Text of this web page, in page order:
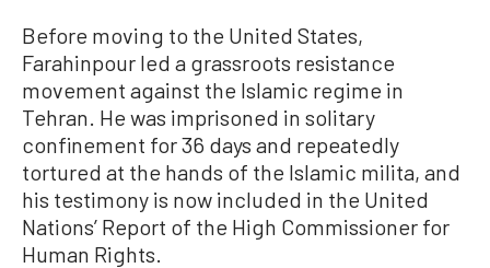
Before moving to the United States,
Farahinpour led a grassroots resistance
movement against the Islamic regime in
Tehran. He was imprisoned in solitary
confinement for 36 days and repeatedly
tortured at the hands of the Islamic milita, and
his testimony is now included in the United
Nations’ Report of the High Commissioner for
Human Rights.